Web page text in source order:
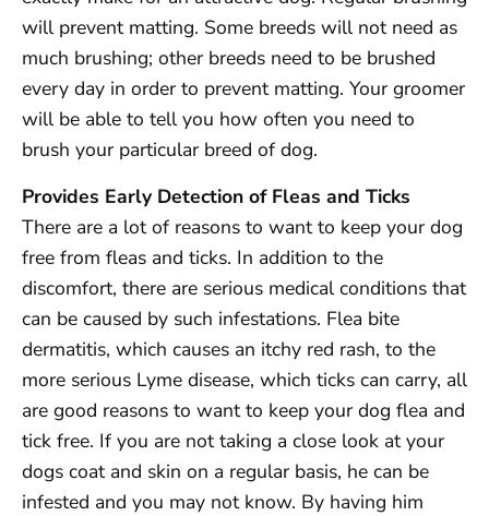
will prevent matting. Some breeds will not need as
much brushing; other breeds need to be brushed
every day in order to prevent matting. Your groomer
will be able to tell you how often you need to
brush your particular breed of dog.
Provides Early Detection of Fleas and Ticks
There are a lot of reasons to want to keep your dog
free from fleas and ticks. In addition to the
discomfort, there are serious medical conditions that
can be caused by such infestations. Flea bite
dermatitis, which causes an itchy red rash, to the
more serious Lyme disease, which ticks can carry, all
are good reasons to want to keep your dog flea and
tick free. If you are not taking a close look at your
dogs coat and skin on a regular basis, he can be
infested and you may not know. By having him